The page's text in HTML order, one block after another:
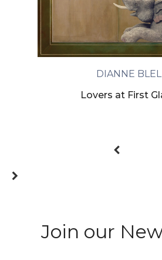
DIANNE
Lovers at First
Join our